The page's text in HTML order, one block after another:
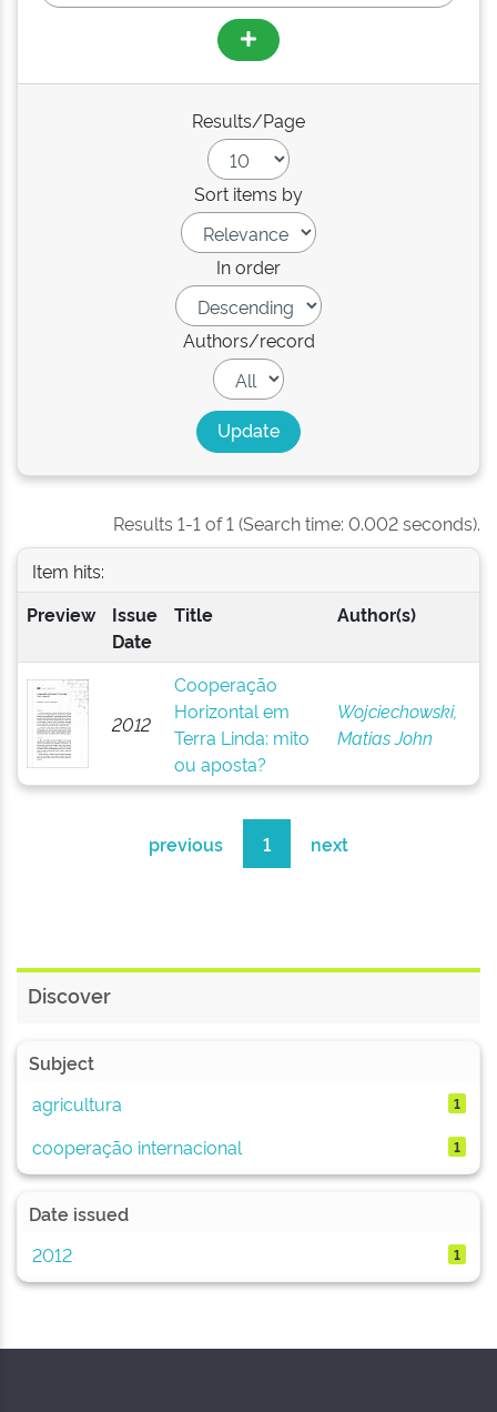
Results/Page
Sort items by
In order
Authors/record
Results 1-1 of 1 (Search time: 0.002 seconds).
Item hits:
Preview
Issue
Date
Title Author(s)
2012
Cooperação
Horizontal em
Terra Linda: mito
ou aposta?
Wojciechowski,
Matias John
previous 1 next
Discover
Subject
agricultura
1
cooperação internacional 1
Date issued
2012
1